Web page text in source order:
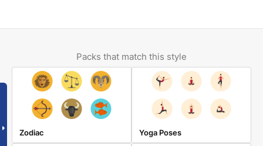
Packs that match this style
Zodiac Yoga Poses